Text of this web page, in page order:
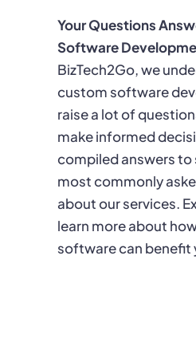
Your Questions
Software
BizTech2Go, we
custom software
raise a lot of
make informed
compiled answers to
most commonly
about our services.
learn more about
software can benefit